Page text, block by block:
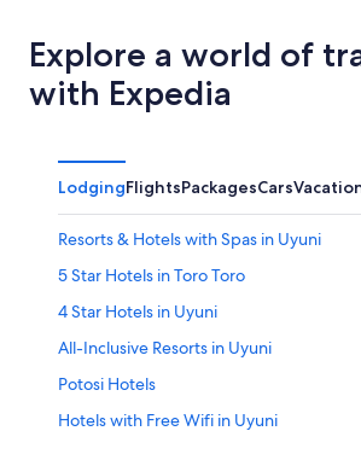
Explore a world of
with Expedia
LodgingFlightsPackagesCars
Resorts & Hotels with Spas in Uyuni
5 Star Hotels in Toro Toro
4 Star Hotels in Uyuni
All-Inclusive Resorts in Uyuni
Potosi Hotels
Hotels with Free Wifi in Uyuni